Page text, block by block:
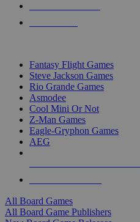
Fantasy Flight Games
Steve Jackson Games
Rio Grande Games
Asmodee
Cool Mini Or Not
Z-Man Games
Eagle-Gryphon Games
AEG
All Board Games
All Board Game Publishers